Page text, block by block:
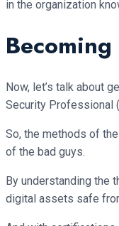
in the organization
Now, let’s talk about
Security Professional
So, the methods of
of the bad guys.
By understanding the
digital assets safe